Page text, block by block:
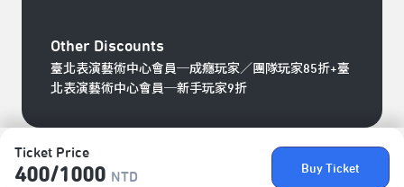
Ticket Price
400/​1000 NTD
Buy Ticket
Other Discounts
臺北表演藝術中心會員─成癮玩家／團隊玩家85折+臺
北表演藝術中心會員─新手玩家9折